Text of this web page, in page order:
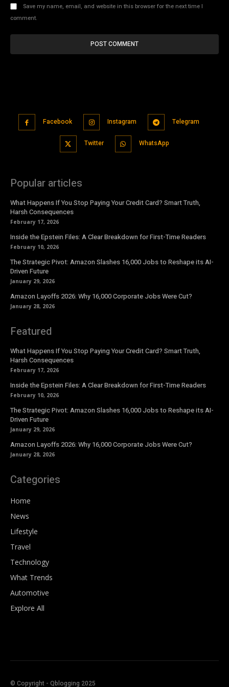
Save my name, email, and website in this browser for the next time I
comment.
Facebook Instagram Telegram
Twitter WhatsApp
Popular articles
What Happens If You Stop Paying Your Credit Card? Smart Truth,
Harsh Consequences
February 17, 2026
Inside the Epstein Files: A Clear Breakdown for First-Time Readers
February 10, 2026
The Strategic Pivot: Amazon Slashes 16,000 Jobs to Reshape its AI-
Driven Future
January 29, 2026
Amazon Layoffs 2026: Why 16,000 Corporate Jobs Were Cut?
January 28, 2026
Featured
What Happens If You Stop Paying Your Credit Card? Smart Truth,
Harsh Consequences
February 17, 2026
Inside the Epstein Files: A Clear Breakdown for First-Time Readers
February 10, 2026
The Strategic Pivot: Amazon Slashes 16,000 Jobs to Reshape its AI-
Driven Future
January 29, 2026
Amazon Layoffs 2026: Why 16,000 Corporate Jobs Were Cut?
January 28, 2026
Categories
Home
News
Lifestyle
Travel
Technology
What Trends
Automotive
Explore All
© Copyright - Qblogging 2025